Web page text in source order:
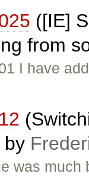
([IE]
from
I have
by
was much